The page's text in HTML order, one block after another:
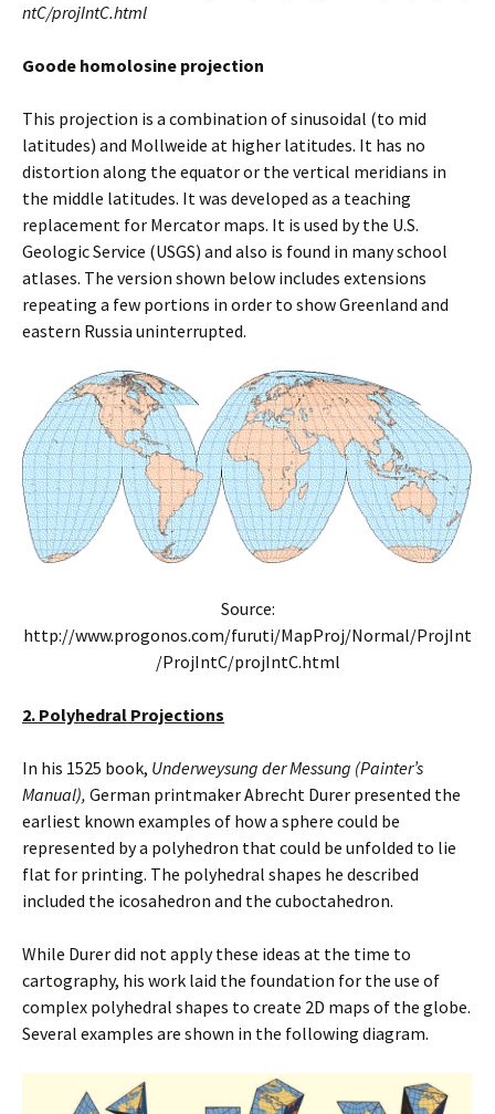
ntC/projIntC.html
Goode homolosine projection
This projection is a combination of sinusoidal (to mid
latitudes) and Mollweide at higher latitudes. It has no
distortion along the equator or the vertical meridians in
the middle latitudes. It was developed as a teaching
replacement for Mercator maps. It is used by the U.S.
Geologic Service (USGS) and also is found in many school
atlases. The version shown below includes extensions
repeating a few portions in order to show Greenland and
eastern Russia uninterrupted.
Source:
http://www.progonos.com/furuti/MapProj/Normal/ProjInt
/ProjIntC/projIntC.html
2. Polyhedral Projections
In his 1525 book, Underweysung der Messung (Painter’s
Manual), German printmaker Abrecht Durer presented the
earliest known examples of how a sphere could be
represented by a polyhedron that could be unfolded to lie
flat for printing. The polyhedral shapes he described
included the icosahedron and the cuboctahedron.
While Durer did not apply these ideas at the time to
cartography, his work laid the foundation for the use of
complex polyhedral shapes to create 2D maps of the globe.
Several examples are shown in the following diagram.